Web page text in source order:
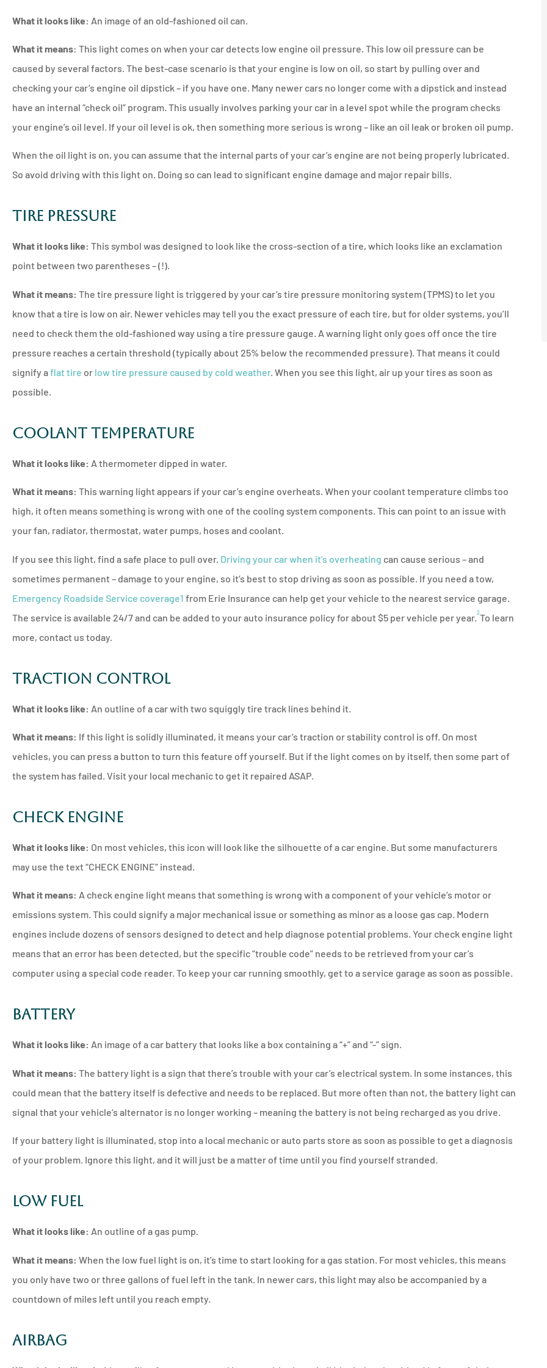
What it looks like: An image of an old-fashioned oil can.
What it means: This light comes on when your car detects low engine oil pressure. This low oil pressure can be
caused by several factors. The best-case scenario is that your engine is low on oil, so start by pulling over and
checking your car’s engine oil dipstick – if you have one. Many newer cars no longer come with a dipstick and instead
have an internal “check oil” program. This usually involves parking your car in a level spot while the program checks
your engine’s oil level. If your oil level is ok, then something more serious is wrong – like an oil leak or broken oil pump.
When the oil light is on, you can assume that the internal parts of your car’s engine are not being properly lubricated.
So avoid driving with this light on. Doing so can lead to significant engine damage and major repair bills.
Tire Pressure
What it looks like: This symbol was designed to look like the cross-section of a tire, which looks like an exclamation
point between two parentheses – (!).
What it means: The tire pressure light is triggered by your car’s tire pressure monitoring system (TPMS) to let you
know that a tire is low on air. Newer vehicles may tell you the exact pressure of each tire, but for older systems, you’ll
need to check them the old-fashioned way using a tire pressure gauge. A warning light only goes off once the tire
pressure reaches a certain threshold (typically about 25% below the recommended pressure). That means it could
signify aflat tire or low tire pressure caused by cold weather. When you see this light, air up your tires as soon as
possible.
Coolant Temperature
What it looks like: A thermometer dipped in water.
What it means: This warning light appears if your car’s engine overheats. When your coolant temperature climbs too
high, it often means something is wrong with one of the cooling system components. This can point to an issue with
your fan, radiator, thermostat, water pumps, hoses and coolant.
If you see this light, find a safe place to pull over. Driving your car when it’s overheating can cause serious – and
sometimes permanent – damage to your engine, so it’s best to stop driving as soon as possible. If you need a tow,
Emergency Roadside Service coverage1 from Erie Insurance can help get your vehicle to the nearest service garage.
The service is available 24/7 and can be added to your auto insurance policy for about $5 per vehicle per year. 2To learn
more, contact us today.
Traction Control
What it looks like: An outline of a car with two squiggly tire track lines behind it.
What it means: If this light is solidly illuminated, it means your car’s traction or stability control is off. On most
vehicles, you can press a button to turn this feature off yourself. But if the light comes on by itself, then some part of
the system has failed. Visit your local mechanic to get it repaired ASAP.
Check Engine
What it looks like: On most vehicles, this icon will look like the silhouette of a car engine. But some manufacturers
may use the text “CHECK ENGINE” instead.
What it means: A check engine light means that something is wrong with a component of your vehicle’s motor or
emissions system. This could signify a major mechanical issue or something as minor as a loose gas cap. Modern
engines include dozens of sensors designed to detect and help diagnose potential problems. Your check engine light
means that an error has been detected, but the specific “trouble code” needs to be retrieved from your car’s
computer using a special code reader. To keep your car running smoothly, get to a service garage as soon as possible.
Battery
What it looks like: An image of a car battery that looks like a box containing a “+” and “-” sign.
What it means: The battery light is a sign that there’s trouble with your car’s electrical system. In some instances, this
could mean that the battery itself is defective and needs to be replaced. But more often than not, the battery light can
signal that your vehicle’s alternator is no longer working – meaning the battery is not being recharged as you drive.
If your battery light is illuminated, stop into a local mechanic or auto parts store as soon as possible to get a diagnosis
of your problem. Ignore this light, and it will just be a matter of time until you find yourself stranded.
Low Fuel
What it looks like: An outline of a gas pump.
What it means: When the low fuel light is on, it’s time to start looking for a gas station. For most vehicles, this means
you only have two or three gallons of fuel left in the tank. In newer cars, this light may also be accompanied by a
countdown of miles left until you reach empty.
Airbag